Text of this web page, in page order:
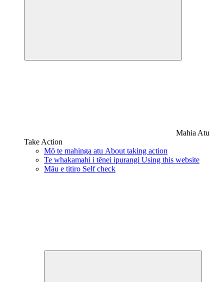
Mahia Atu
Take Action
Mō te mahinga atu About taking action
Te whakamahi i tēnei ipurangi Using this website
Māu e titiro Self check